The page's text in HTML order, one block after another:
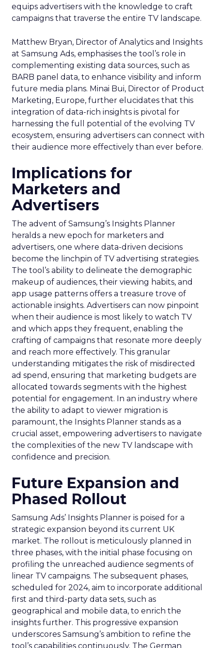
equips advertisers with the knowledge to craft
campaigns that traverse the entire TV landscape.
Matthew Bryan, Director of Analytics and Insights
at Samsung Ads, emphasises the tool’s role in
complementing existing data sources, such as
BARB panel data, to enhance visibility and inform
future media plans. Minai Bui, Director of Product
Marketing, Europe, further elucidates that this
integration of data-rich insights is pivotal for
harnessing the full potential of the evolving TV
ecosystem, ensuring advertisers can connect with
their audience more effectively than ever before.
Implications for
Marketers and
Advertisers
The advent of Samsung’s Insights Planner
heralds a new epoch for marketers and
advertisers, one where data-driven decisions
become the linchpin of TV advertising strategies.
The tool’s ability to delineate the demographic
makeup of audiences, their viewing habits, and
app usage patterns offers a treasure trove of
actionable insights. Advertisers can now pinpoint
when their audience is most likely to watch TV
and which apps they frequent, enabling the
crafting of campaigns that resonate more deeply
and reach more effectively. This granular
understanding mitigates the risk of misdirected
ad spend, ensuring that marketing budgets are
allocated towards segments with the highest
potential for engagement. In an industry where
the ability to adapt to viewer migration is
paramount, the Insights Planner stands as a
crucial asset, empowering advertisers to navigate
the complexities of the new TV landscape with
confidence and precision.
Future Expansion and
Phased Rollout
Samsung Ads’ Insights Planner is poised for a
strategic expansion beyond its current UK
market. The rollout is meticulously planned in
three phases, with the initial phase focusing on
profiling the unreached audience segments of
linear TV campaigns. The subsequent phases,
scheduled for 2024, aim to incorporate additional
first and third-party data sets, such as
geographical and mobile data, to enrich the
insights further. This progressive expansion
underscores Samsung’s ambition to refine the
tool’s capabilities continuously. The German